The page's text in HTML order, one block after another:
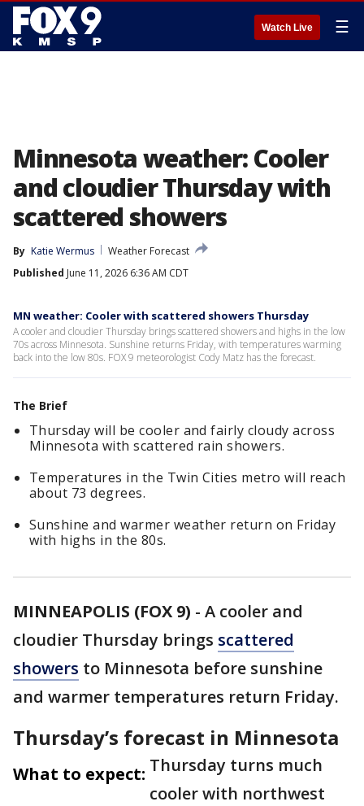
Watch Live ☰
Minnesota weather: Cooler
and cloudier Thursday with
scattered showers
By Katie Wermus
Weather Forecast
Published June 11, 2026 6:36 AM CDT
MN weather: Cooler with scattered showers Thursday
A cooler and cloudier Thursday brings scattered showers and highs in the low
70s across Minnesota. Sunshine returns Friday, with temperatures warming
back into the low 80s. FOX 9 meteorologist Cody Matz has the forecast.
The Brief
Thursday will be cooler and fairly cloudy across
Minnesota with scattered rain showers.
Temperatures in the Twin Cities metro will reach
about 73 degrees.
Sunshine and warmer weather return on Friday
with highs in the 80s.
MINNEAPOLIS (FOX 9) - A cooler and
cloudier Thursday brings scattered
showers to Minnesota before sunshine
and warmer temperatures return Friday.
Thursday’s forecast in Minnesota
What to expect: Thursday turns much
cooler with northwest